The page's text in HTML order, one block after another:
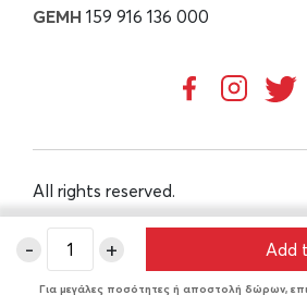
- + Add
Για μεγάλες ποσότητες ή αποστολή δώρων,
GEMH 159 916 136 000
All rights reserved.